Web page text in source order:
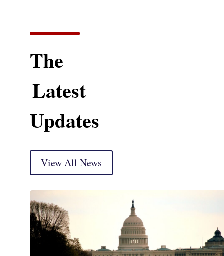
The
Latest
Updates
View All News